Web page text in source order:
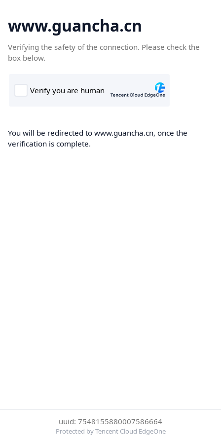
www.guancha.cn
Verifying the safety of the connection. Please check the
box below.
You will be redirected to www.guancha.cn, once the
verification is complete.
uuid: 7548155880007586664
Protected by Tencent Cloud EdgeOne